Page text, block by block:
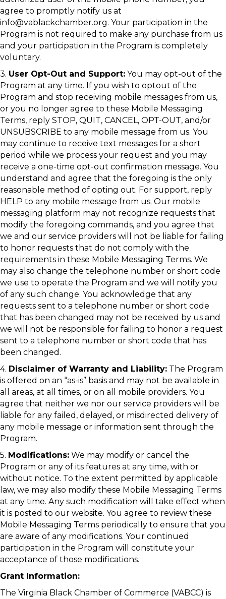
agree to promptly notify us at
info@vablackchamber.org. Your participation in the
Program is not required to make any purchase from us
and your participation in the Program is completely
voluntary.
3. User Opt-Out and Support: You may opt-out of the
Program at any time. If you wish to optout of the
Program and stop receiving mobile messages from us,
or you no longer agree to these Mobile Messaging
Terms, reply STOP, QUIT, CANCEL, OPT-OUT, and/or
UNSUBSCRIBE to any mobile message from us. You
may continue to receive text messages for a short
period while we process your request and you may
receive a one-time opt-out confirmation message. You
understand and agree that the foregoing is the only
reasonable method of opting out. For support, reply
HELP to any mobile message from us. Our mobile
messaging platform may not recognize requests that
modify the foregoing commands, and you agree that
we and our service providers will not be liable for failing
to honor requests that do not comply with the
requirements in these Mobile Messaging Terms. We
may also change the telephone number or short code
we use to operate the Program and we will notify you
of any such change. You acknowledge that any
requests sent to a telephone number or short code
that has been changed may not be received by us and
we will not be responsible for failing to honor a request
sent to a telephone number or short code that has
been changed.
4. Disclaimer of Warranty and Liability: The Program
is offered on an “as-is” basis and may not be available in
all areas, at all times, or on all mobile providers. You
agree that neither we nor our service providers will be
liable for any failed, delayed, or misdirected delivery of
any mobile message or information sent through the
Program.
5. Modifications: We may modify or cancel the
Program or any of its features at any time, with or
without notice. To the extent permitted by applicable
law, we may also modify these Mobile Messaging Terms
at any time. Any such modification will take effect when
it is posted to our website. You agree to review these
Mobile Messaging Terms periodically to ensure that you
are aware of any modifications. Your continued
participation in the Program will constitute your
acceptance of those modifications.
Grant Information:
The Virginia Black Chamber of Commerce (VABCC) is